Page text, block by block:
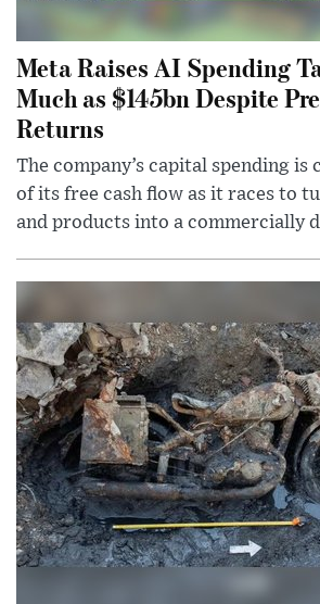
Meta Raises AI Spending
Much as $145bn Despite
Returns
The company’s capital spending is
of its free cash flow as it races to
and products into a commercially